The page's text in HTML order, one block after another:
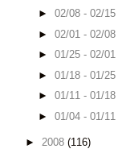
► 02/08 - 02/15
► 02/01 - 02/08
► 01/25 - 02/01
► 01/18 - 01/25
► 01/11 - 01/18
► 01/04 - 01/11
► 2008 (116)